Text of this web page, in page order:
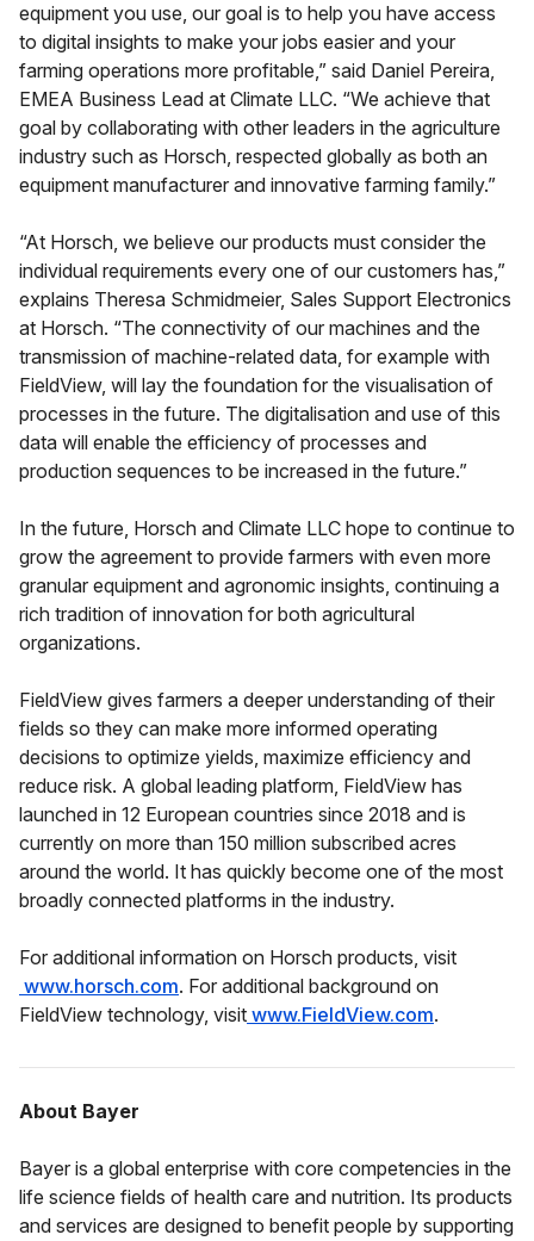
equipment you use, our goal is to help you have access
to digital insights to make your jobs easier and your
farming operations more profitable,” said Daniel Pereira,
EMEA Business Lead at Climate LLC. “We achieve that
goal by collaborating with other leaders in the agriculture
industry such as Horsch, respected globally as both an
equipment manufacturer and innovative farming family.”
“At Horsch, we believe our products must consider the
individual requirements every one of our customers has,”
explains Theresa Schmidmeier, Sales Support Electronics
at Horsch. “The connectivity of our machines and the
transmission of machine-related data, for example with
FieldView, will lay the foundation for the visualisation of
processes in the future. The digitalisation and use of this
data will enable the efficiency of processes and
production sequences to be increased in the future.”
In the future, Horsch and Climate LLC hope to continue to
grow the agreement to provide farmers with even more
granular equipment and agronomic insights, continuing a
rich tradition of innovation for both agricultural
organizations.
FieldView gives farmers a deeper understanding of their
fields so they can make more informed operating
decisions to optimize yields, maximize efficiency and
reduce risk. A global leading platform, FieldView has
launched in 12 European countries since 2018 and is
currently on more than 150 million subscribed acres
around the world. It has quickly become one of the most
broadly connected platforms in the industry.
For additional information on Horsch products, visit
www.horsch.com. For additional background on
FieldView technology, visit www.FieldView.com.
About Bayer
Bayer is a global enterprise with core competencies in the
life science fields of health care and nutrition. Its products
and services are designed to benefit people by supporting